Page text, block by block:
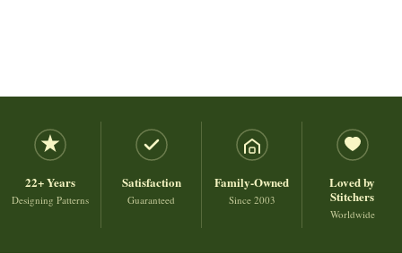
22+ Years
Designing Patterns
Satisfaction
Guaranteed
Family-Owned
Since 2003
Loved by
Stitchers
Worldwide